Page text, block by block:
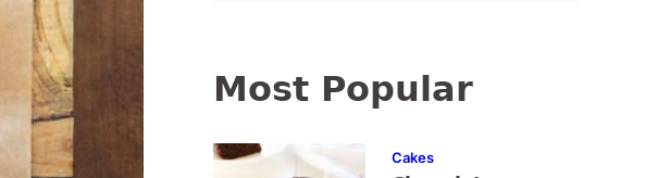
Most Popular
Cakes